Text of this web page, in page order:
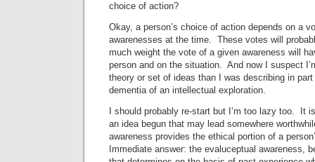
choice of action?
Okay, a person’s choice of action depends on a
awarenesses at the time. These votes will
much weight the vote of a given awareness will
person and on the situation. And now I suspect
theory or set of ideas than I was describing in
dementia of an intellectual exploration.
I should probably re-start but I’m too lazy too. It
an idea begun that may lead somewhere
awareness provides the ethical portion of a
Immediate answer: the evaluceptual awareness,